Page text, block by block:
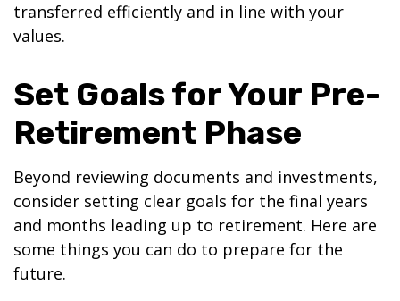
transferred efficiently and in line with your
values.
Set Goals for Your Pre-
Retirement Phase
Beyond reviewing documents and investments,
consider setting clear goals for the final years
and months leading up to retirement. Here are
some things you can do to prepare for the
future.